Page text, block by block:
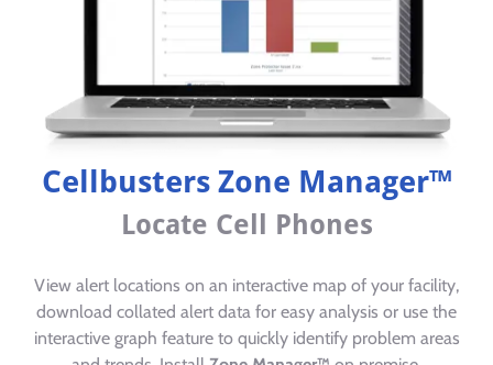
Cellbusters Zone Manager™
Locate Cell Phones
View alert locations on an interactive map of your facility,
download collated alert data for easy analysis or use the
interactive graph feature to quickly identify problem areas